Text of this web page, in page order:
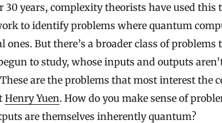
30 years, complexity theorists have used this
to identify problems where quantum
ones. But there’s a broader class of problems
to study, whose inputs and outputs
are the problems that most interest the
Henry Yuen. How do you make sense of
are themselves inherently quantum?